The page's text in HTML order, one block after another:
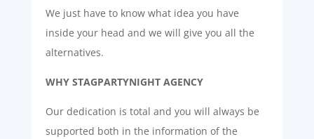
We just have to know what idea you have
inside your head and we will give you all the
alternatives.
WHY STAGPARTYNIGHT AGENCY
Our dedication is total and you will always be
supported both in the information of the